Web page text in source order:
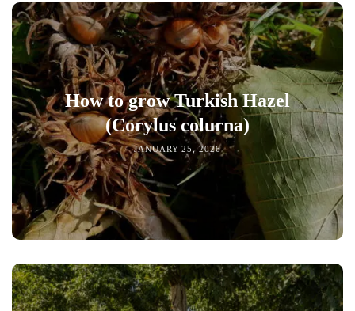
How to grow Turkish Hazel
(Corylus colurna)
JANUARY 25, 2026